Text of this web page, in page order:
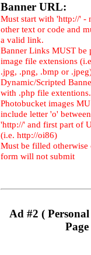
Banner URL:
Must start with 'http://' -
other text or code and
a valid link.
Banner Links MUST be
image file extensions
.jpg, .png, .bmp or
Dynamic/Scripted
with .php file extentions.
Photobucket images
include letter 'o' between
'http://' and first part of
(i.e. http://oi86)
Must be filled otherwise
form will not submit
Ad #2 (